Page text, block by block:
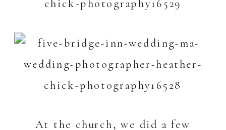
At the church, we did a few